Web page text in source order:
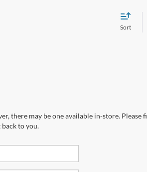
Sort
there may be one available in-store. Please
to you.